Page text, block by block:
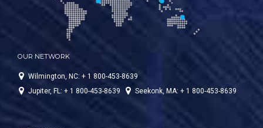
OUR NETWORK
Wilmington, NC: + 1 800-453-8639
Jupiter, FL: + 1 800-453-8639
Seekonk, MA: + 1 800-453-8639